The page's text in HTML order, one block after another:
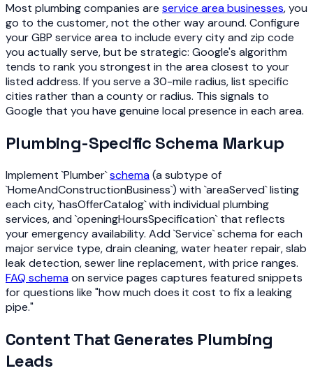
Most plumbing companies are service area businesses, you
go to the customer, not the other way around. Configure
your GBP service area to include every city and zip code
you actually serve, but be strategic: Google's algorithm
tends to rank you strongest in the area closest to your
listed address. If you serve a 30-mile radius, list specific
cities rather than a county or radius. This signals to
Google that you have genuine local presence in each area.
Plumbing-Specific Schema Markup
Implement `Plumber`schema(a subtype of
`HomeAndConstructionBusiness`) with `areaServed` listing
each city, `hasOfferCatalog` with individual plumbing
services, and `openingHoursSpecification` that reflects
your emergency availability. Add `Service` schema for each
major service type, drain cleaning, water heater repair, slab
leak detection, sewer line replacement, with price ranges.
FAQ schemaon service pages captures featured snippets
for questions like "how much does it cost to fix a leaking
pipe."
Content That Generates Plumbing
Leads